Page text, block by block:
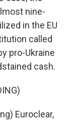
nine-
in the EU
called
pro-Ukraine
cash.
Euroclear,